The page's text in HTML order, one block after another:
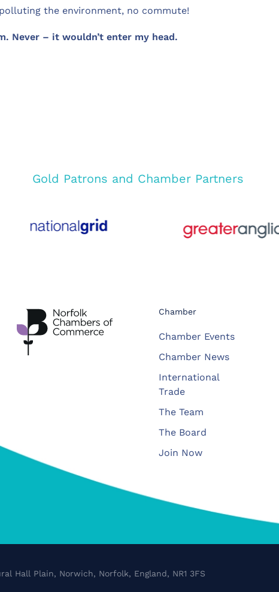
the environment, no commute!
Never – it wouldn’t enter my head.
Gold Patrons and Chamber Partners
Chamber
Chamber Events
Chamber News
International
Trade
The Team
The Board
Join Now
Hall Plain, Norwich, Norfolk, England, NR1 3FS